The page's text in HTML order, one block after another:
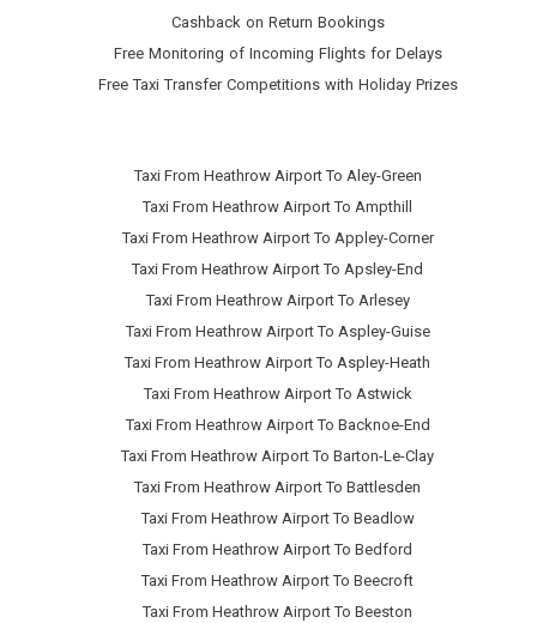
Cashback on Return Bookings
Free Monitoring of Incoming Flights for Delays
Free Taxi Transfer Competitions with Holiday Prizes
Taxi From Heathrow Airport To Aley-Green
Taxi From Heathrow Airport To Ampthill
Taxi From Heathrow Airport To Appley-Corner
Taxi From Heathrow Airport To Apsley-End
Taxi From Heathrow Airport To Arlesey
Taxi From Heathrow Airport To Aspley-Guise
Taxi From Heathrow Airport To Aspley-Heath
Taxi From Heathrow Airport To Astwick
Taxi From Heathrow Airport To Backnoe-End
Taxi From Heathrow Airport To Barton-Le-Clay
Taxi From Heathrow Airport To Battlesden
Taxi From Heathrow Airport To Beadlow
Taxi From Heathrow Airport To Bedford
Taxi From Heathrow Airport To Beecroft
Taxi From Heathrow Airport To Beeston